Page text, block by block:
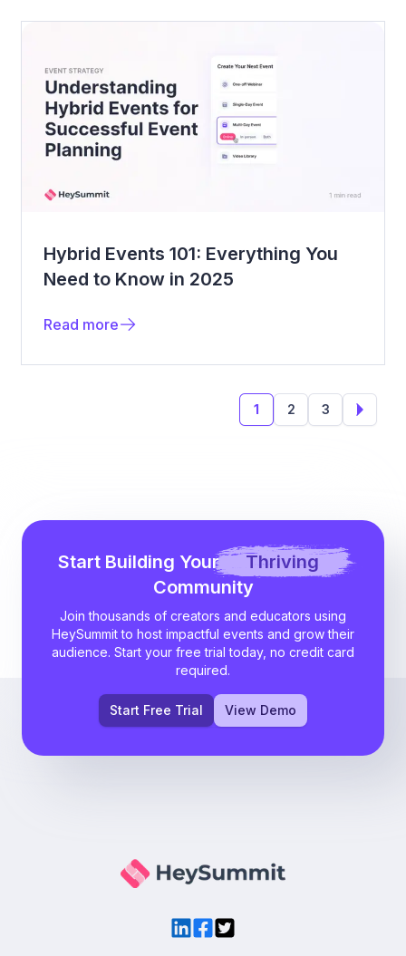
Hybrid Events 101: Everything You
Need to Know in 2025
Read more
1 2 3
Next
Start Building Your
Thriving
Community
Join thousands of creators and educators using
HeySummit to host impactful events and grow their
audience. Start your free trial today, no credit card
required.
Start Free Trial View Demo
LinkedIn
Facebook
Twitter